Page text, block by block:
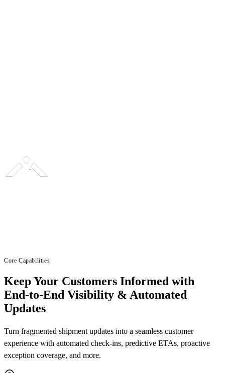
Core Capabilities
Keep Your Customers Informed with
End-to-End Visibility & Automated
Updates
Turn fragmented shipment updates into a seamless customer
experience with automated check-ins, predictive ETAs, proactive
exception coverage, and more.